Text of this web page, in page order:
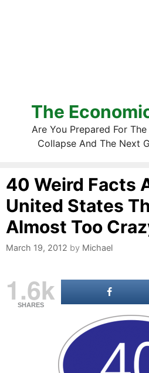
The
Are You Prepared For
Collapse And The Next
40 Weird Facts
United States
Almost Too
March 19, 2012 by Michael
1.6k
SHARES